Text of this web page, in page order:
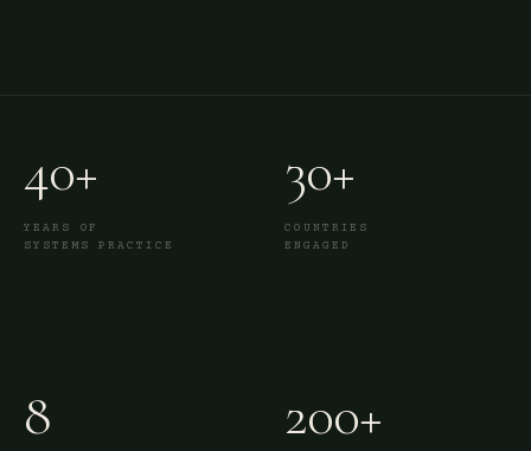
40+
YEARS OF
SYSTEMS PRACTICE
30+
COUNTRIES
ENGAGED
8 200+